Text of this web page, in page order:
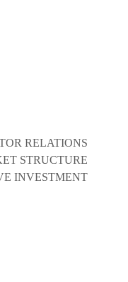
RELATIONS
STRUCTURE
INVESTMENT